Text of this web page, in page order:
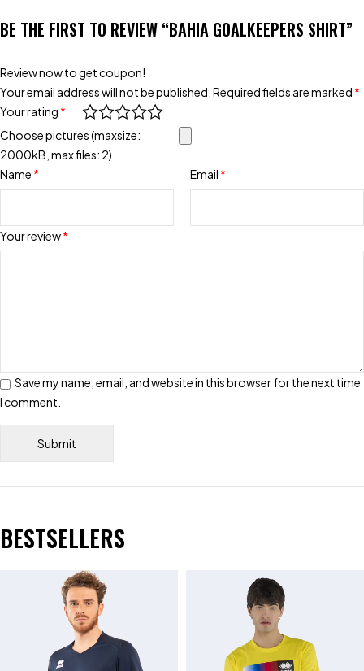
BE THE FIRST TO REVIEW “BAHIA GOALKEEPERS SHIRT”
Review now to get coupon!
Your email address will not be published. Required fields are marked *
Your rating *
Your review*
Choose pictures (maxsize:
2000kB, max files: 2)
Name * Email *
Save my name, email, and website in this browser for the next time
I comment.
BESTSELLERS